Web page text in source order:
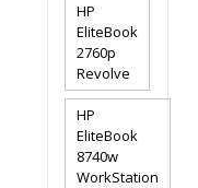
HP
EliteBook
2760p
Revolve
HP
EliteBook
8740w
WorkStation